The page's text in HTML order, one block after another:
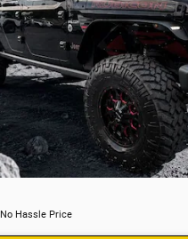
No Hassle Price